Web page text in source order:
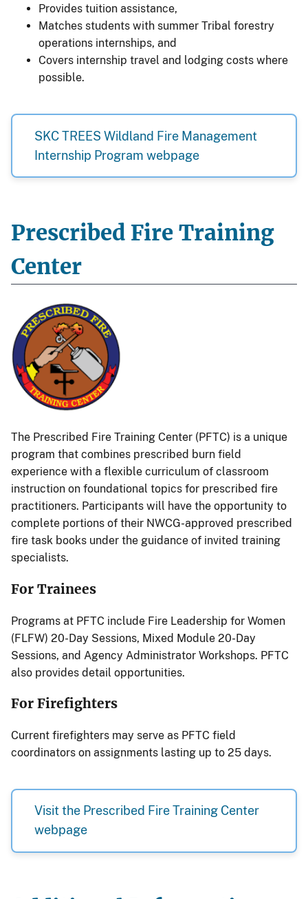
Provides tuition assistance,
Matches students with summer Tribal forestry
operations internships, and
Covers internship travel and lodging costs where
possible.
SKC TREES Wildland Fire Management
Internship Program webpage
Prescribed Fire Training
Center
The Prescribed Fire Training Center (PFTC) is a unique
program that combines prescribed burn field
experience with a flexible curriculum of classroom
instruction on foundational topics for prescribed fire
practitioners. Participants will have the opportunity to
complete portions of their NWCG-approved prescribed
fire task books under the guidance of invited training
specialists.
For Trainees
Programs at PFTC include Fire Leadership for Women
(FLFW) 20-Day Sessions, Mixed Module 20-Day
Sessions, and Agency Administrator Workshops. PFTC
also provides detail opportunities.
For Firefighters
Current firefighters may serve as PFTC field
coordinators on assignments lasting up to 25 days.
Visit the Prescribed Fire Training Center
webpage